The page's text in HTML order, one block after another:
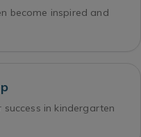
become inspired and
in kindergarten